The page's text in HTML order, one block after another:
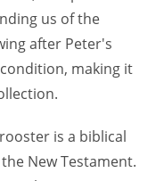
us of the
after Peter's
making it
is a biblical
New Testament.